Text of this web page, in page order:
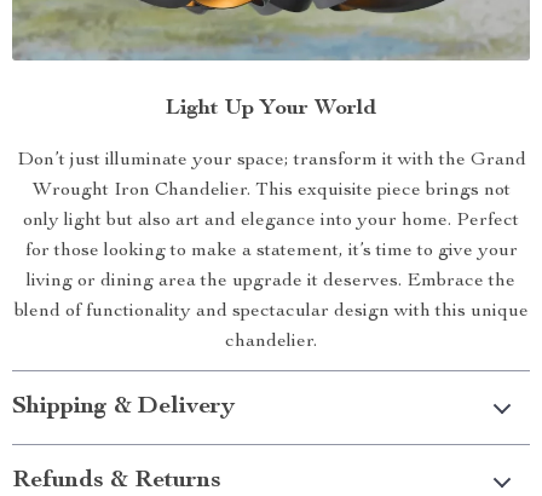
Light Up Your World
Don’t just illuminate your space; transform it with the Grand
Wrought Iron Chandelier. This exquisite piece brings not
only light but also art and elegance into your home. Perfect
for those looking to make a statement, it’s time to give your
living or dining area the upgrade it deserves. Embrace the
blend of functionality and spectacular design with this unique
chandelier.
Shipping & Delivery
Refunds & Returns